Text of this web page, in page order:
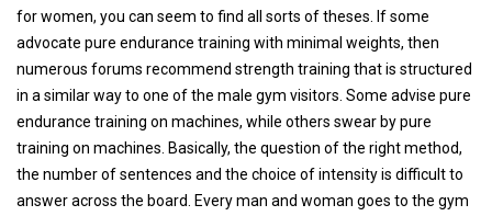
for women, you can seem to find all sorts of theses. If some
advocate pure endurance training with minimal weights, then
numerous forums recommend strength training that is structured
in a similar way to one of the male gym visitors. Some advise pure
endurance training on machines, while others swear by pure
training on machines. Basically, the question of the right method,
the number of sentences and the choice of intensity is difficult to
answer across the board. Every man and woman goes to the gym